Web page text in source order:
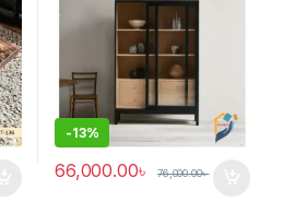
-13%
66,000.00৳ 76,000.00৳